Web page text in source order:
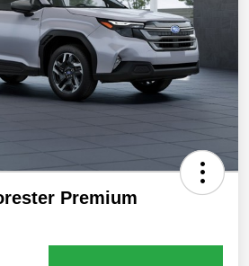
Premium